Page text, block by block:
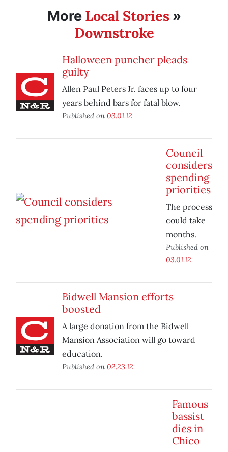
More Local Stories»
Downstroke
Halloween puncher pleads
guilty
Allen Paul Peters Jr. faces up to four
years behind bars for fatal blow.
Published on 03.01.12
Council
considers
spending
priorities
The process
could take
months.
Published on
03.01.12
Bidwell Mansion efforts
boosted
A large donation from the Bidwell
Mansion Association will go toward
education.
Published on 02.23.12
Famous
bassist
dies in
Chico